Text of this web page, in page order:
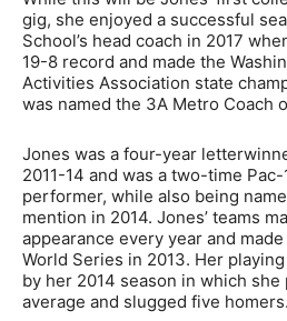
gig, she enjoyed a successful
School’s head coach in 2017
19-8 record and made the
Activities Association state
was named the 3A Metro Coach
Jones was a four-year
2011-14 and was a two-time
performer, while also being
mention in 2014. Jones’ teams
appearance every year and made
World Series in 2013. Her
by her 2014 season in which
average and slugged five homers.